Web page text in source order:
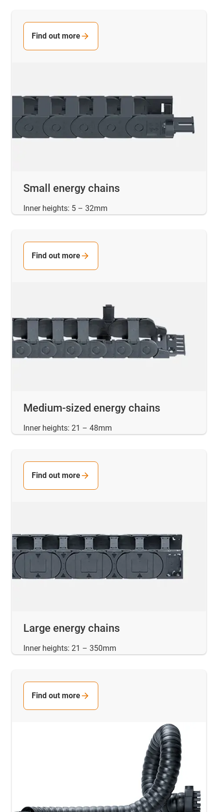
Small energy chains
Inner heights: 5 – 32mm
Find out more
Medium-sized energy chains
Inner heights: 21 – 48mm
Find out more
Large energy chains
Inner heights: 21 – 350mm
Find out more
Find out more